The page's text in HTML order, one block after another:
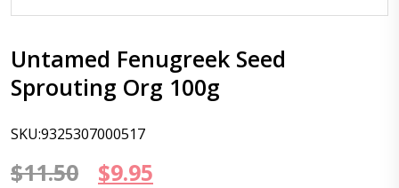
Untamed Fenugreek Seed
Sprouting Org 100g
SKU:9325307000517
$11.50
Original
$9.95